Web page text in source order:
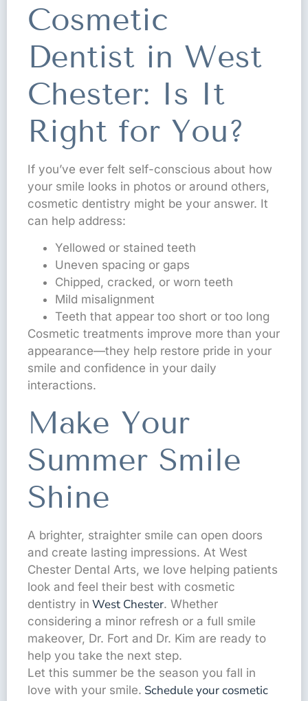
Cosmetic
Dentist in West
Chester: Is It
Right for You?
If you’ve ever felt self-conscious about how
your smile looks in photos or around others,
cosmetic dentistry might be your answer. It
can help address:
Yellowed or stained teeth
Uneven spacing or gaps
Chipped, cracked, or worn teeth
Mild misalignment
Teeth that appear too short or too long
Cosmetic treatments improve more than your
appearance—they help restore pride in your
smile and confidence in your daily
interactions.
Make Your
Summer Smile
Shine
A brighter, straighter smile can open doors
and create lasting impressions. At West
Chester Dental Arts, we love helping patients
look and feel their best with cosmetic
dentistry in West Chester. Whether
considering a minor refresh or a full smile
makeover, Dr. Fort and Dr. Kim are ready to
help you take the next step.
Let this summer be the season you fall in
love with your smile. Schedule your cosmetic